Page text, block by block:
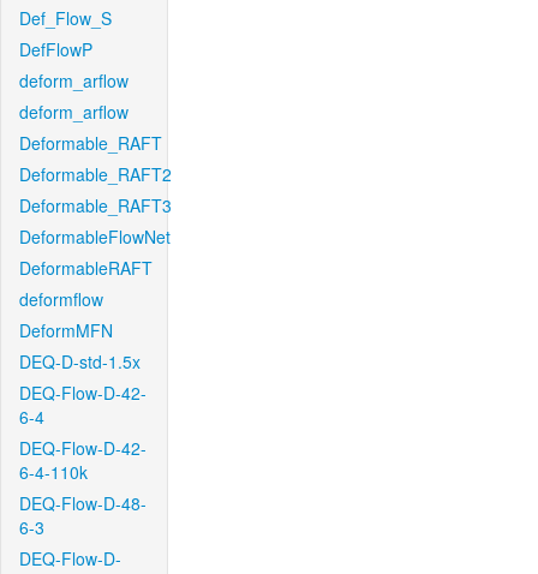
Def_Flow_S
DefFlowP
deform_arflow
deform_arflow
Deformable_RAFT
Deformable_RAFT2
Deformable_RAFT3
DeformableFlowNet
DeformableRAFT
deformflow
DeformMFN
DEQ-D-std-1.5x
DEQ-Flow-D-42-
6-4
DEQ-Flow-D-42-
6-4-110k
DEQ-Flow-D-48-
6-3
DEQ-Flow-D-